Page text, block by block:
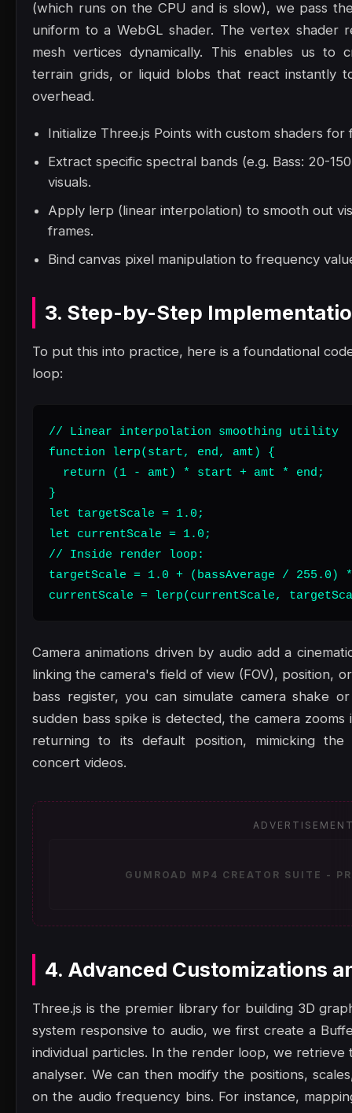
(which runs on the CPU and is slow), we pass
uniform to a WebGL shader. The vertex shader
mesh vertices dynamically. This enables us to
terrain grids, or liquid blobs that react instantly
overhead.
Initialize Three.js Points with custom shaders
Extract specific spectral bands (e.g. Bass: 20-
visuals.
Apply lerp (linear interpolation) to smooth out
frames.
Bind canvas pixel manipulation to frequency
3. Step-by-Step
To put this into practice, here is a foundational
loop:
// Linear interpolation smoothing utility
function lerp(start, end, amt) {
  return (1 - amt) * start + amt * end;
}
let targetScale = 1.0;
let currentScale = 1.0;
// Inside render loop:
targetScale = 1.0 + (bassAverage / 255.0)
currentScale = lerp(currentScale,
Camera animations driven by audio add a
linking the camera's field of view (FOV), position,
bass register, you can simulate camera shake
sudden bass spike is detected, the camera
returning to its default position, mimicking the
concert videos.
GUMROAD MP4 CREATOR SUITE -
4. Advanced Customizations
Three.js is the premier library for building 3D
system responsive to audio, we first create a
individual particles. In the render loop, we
analyser. We can then modify the positions,
on the audio frequency bins. For instance,